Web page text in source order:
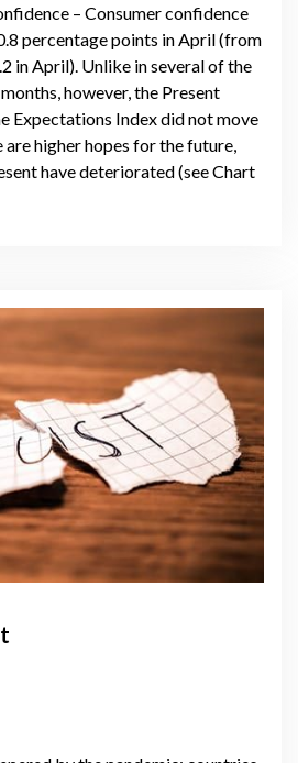
– Consumer confidence
percentage points in April (from
in April). Unlike in several of the
however, the Present
Expectations Index did not move
higher hopes for the future,
have deteriorated (see Chart